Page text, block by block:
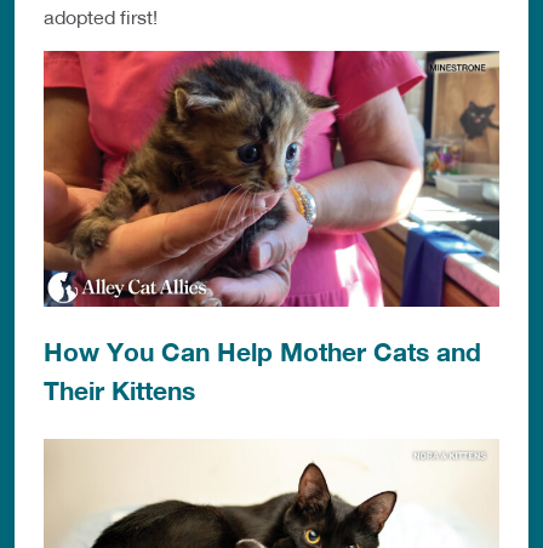
adopted first!
How You Can Help Mother Cats and
Their Kittens